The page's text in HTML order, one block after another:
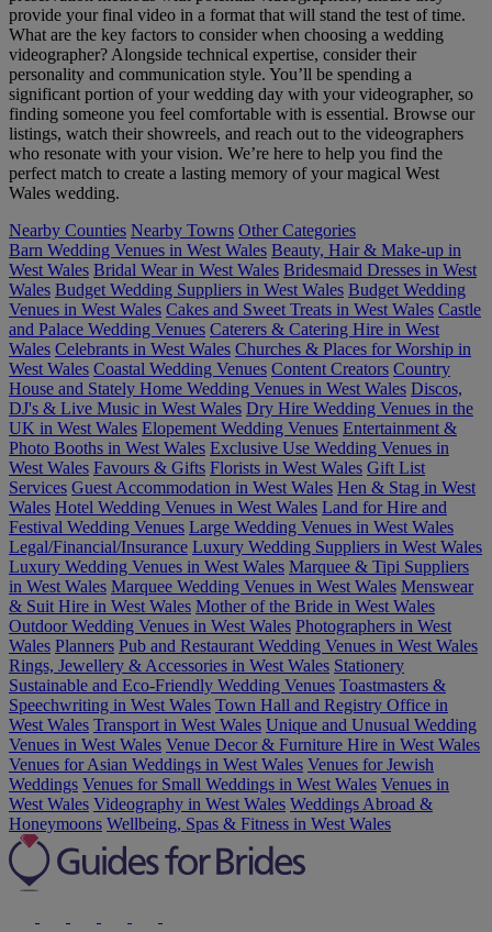
provide your final video in a format that will stand the test of time.
What are the key factors to consider when choosing a wedding
videographer? Alongside technical expertise, consider their
personality and communication style. You’ll be spending a
significant portion of your wedding day with your videographer, so
finding someone you feel comfortable with is essential. Browse our
listings, watch their showreels, and reach out to the videographers
who resonate with your vision. We’re here to help you find the
perfect match to create a lasting memory of your magical West
Wales wedding.
Nearby Counties Nearby Towns Other Categories
Barn Wedding Venues in West Wales Beauty, Hair & Make-up in
West Wales Bridal Wear in West Wales Bridesmaid Dresses in West
Wales Budget Wedding Suppliers in West Wales Budget Wedding
Venues in West Wales Cakes and Sweet Treats in West Wales Castle
and Palace Wedding Venues Caterers & Catering Hire in West
Wales Celebrants in West Wales Churches & Places for Worship in
West Wales Coastal Wedding Venues Content Creators Country
House and Stately Home Wedding Venues in West Wales Discos,
DJ's & Live Music in West Wales Dry Hire Wedding Venues in the
UK in West Wales Elopement Wedding Venues Entertainment &
Photo Booths in West Wales Exclusive Use Wedding Venues in
West Wales Favours & Gifts Florists in West Wales Gift List
Services Guest Accommodation in West Wales Hen & Stag in West
Wales Hotel Wedding Venues in West Wales Land for Hire and
Festival Wedding Venues Large Wedding Venues in West Wales
Legal/Financial/Insurance Luxury Wedding Suppliers in West Wales
Luxury Wedding Venues in West Wales Marquee & Tipi Suppliers
in West Wales Marquee Wedding Venues in West Wales Menswear
& Suit Hire in West Wales Mother of the Bride in West Wales
Outdoor Wedding Venues in West Wales Photographers in West
Wales Planners Pub and Restaurant Wedding Venues in West Wales
Rings, Jewellery & Accessories in West Wales Stationery
Sustainable and Eco-Friendly Wedding Venues Toastmasters &
Speechwriting in West Wales Town Hall and Registry Office in
West Wales Transport in West Wales Unique and Unusual Wedding
Venues in West Wales Venue Decor & Furniture Hire in West Wales
Venues for Asian Weddings in West Wales Venues for Jewish
Weddings Venues for Small Weddings in West Wales Venues in
West Wales Videography in West Wales Weddings Abroad &
Honeymoons Wellbeing, Spas & Fitness in West Wales